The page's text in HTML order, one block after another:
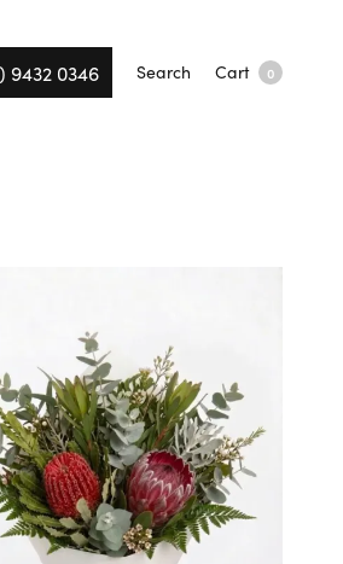
9432 0346 Search Cart 0